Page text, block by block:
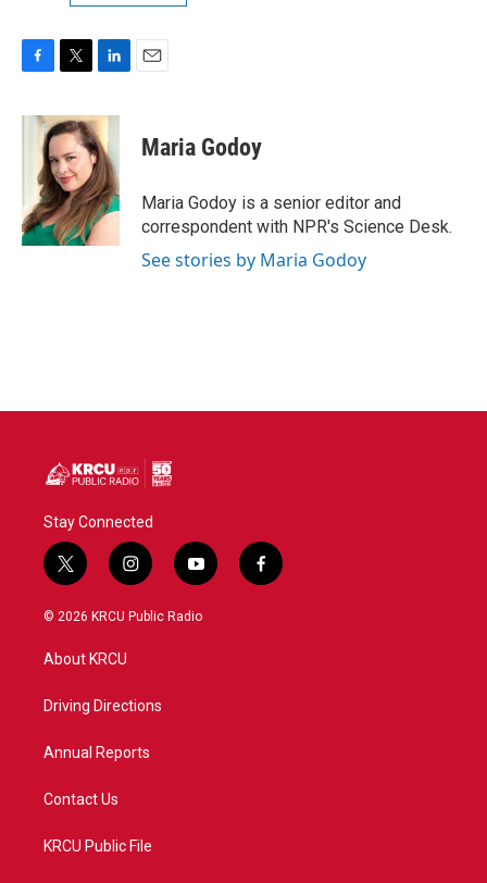
c
k
i
t
t
e
r
n
k
e
d
I
n
Maria Godoy
Maria Godoy is a senior editor and
correspondent with NPR's Science Desk.
See stories by Maria Godoy
Stay Connected
t
w
i
t
e
i
n
s
a
y
o
u
f
a
© 2026 KRCU Public Radio
About KRCU
Driving Directions
Annual Reports
Contact Us
KRCU Public File